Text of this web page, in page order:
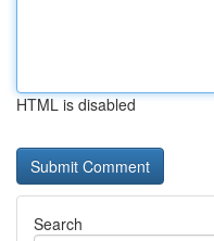
HTML is disabled
Search